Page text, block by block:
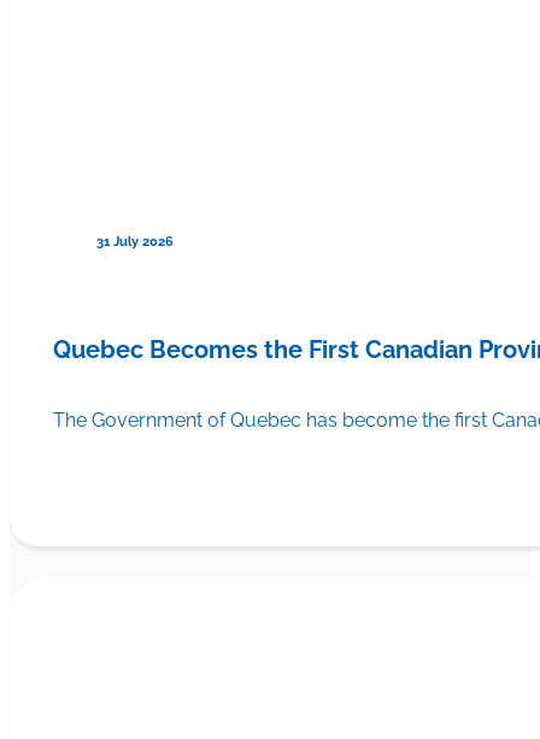
31 July 2026
Quebec Becomes the First Canadian
The Government of Quebec has become the first